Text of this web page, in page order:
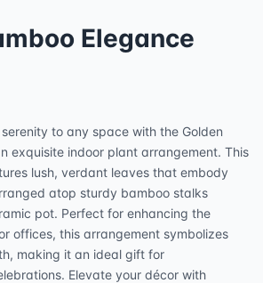
Elegance
to any space with the Golden
exquisite indoor plant arrangement. This
lush, verdant leaves that embody
atop sturdy bamboo stalks
pot. Perfect for enhancing the
offices, this arrangement symbolizes
making it an ideal gift for
Elevate your décor with